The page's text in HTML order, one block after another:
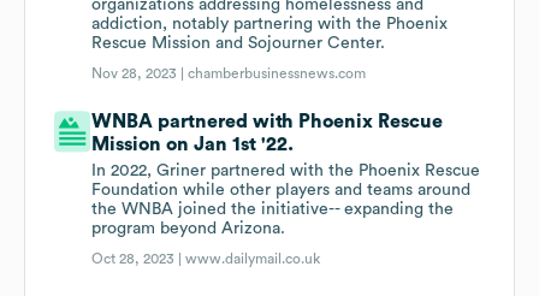
organizations addressing homelessness and
addiction, notably partnering with the Phoenix
Rescue Mission and Sojourner Center.
Nov 28, 2023 |chamberbusinessnews.com
WNBA partnered with Phoenix Rescue
Mission on Jan 1st '22.
In 2022, Griner partnered with the Phoenix Rescue
Foundation while other players and teams around
the WNBA joined the initiative-- expanding the
program beyond Arizona.
Oct 28, 2023 |www.dailymail.co.uk